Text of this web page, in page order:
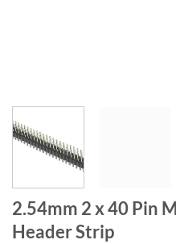
2.54mm 2 x 40 Pin
Header Strip